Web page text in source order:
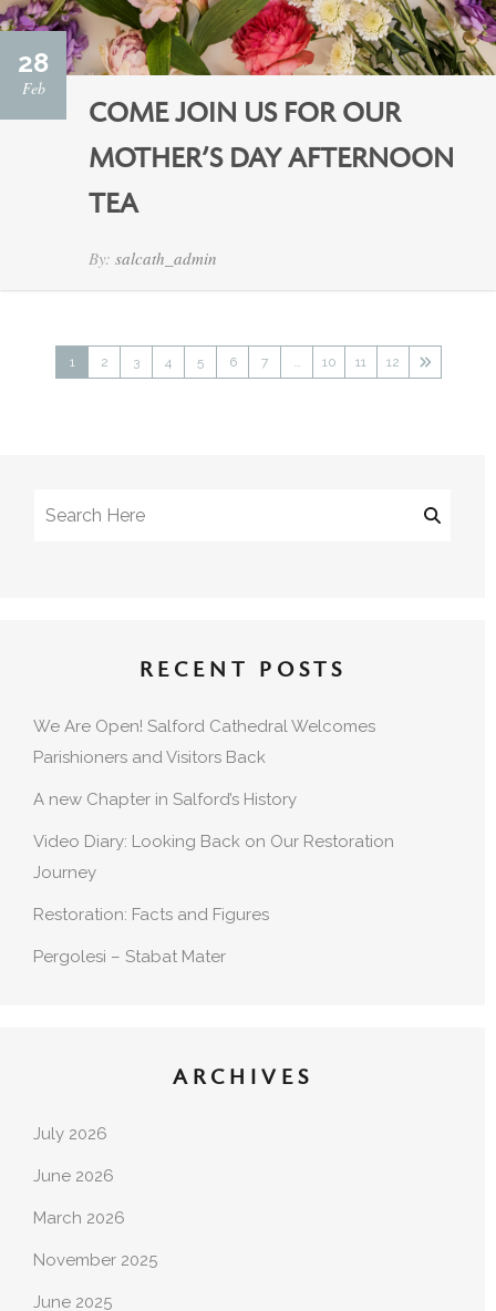
28
Feb
COME JOIN US FOR OUR
MOTHER’S DAY AFTERNOON
TEA
By: salcath_admin
1 2 3 4 5 6 7 … 10 11 12
RECENT POSTS
We Are Open! Salford Cathedral Welcomes
Parishioners and Visitors Back
A new Chapter in Salford’s History
Video Diary: Looking Back on Our Restoration
Journey
Restoration: Facts and Figures
Pergolesi – Stabat Mater
ARCHIVES
July 2026
June 2026
March 2026
November 2025
June 2025